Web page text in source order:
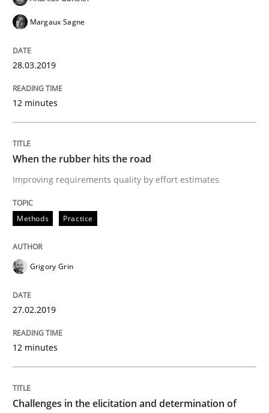
Written by Harry Sneed
21. February 2017 · 26 minutes read
READ ARTICLE
Practice Cross-discipline
Biased Toddlers
How bias will affect even the simplest of
Written by
Margaux Sagne
28.03.2019
12 minutes
When the rubber hits the road
Improving requirements quality by effort estimates
Methods Practice
Grigory Grin
27.02.2019
12 minutes
Challenges in the elicitation and determination of